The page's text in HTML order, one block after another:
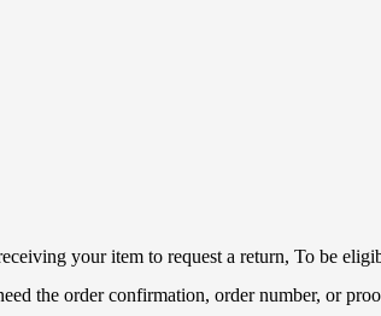
your item to request a return, To be
the order confirmation, order number, or